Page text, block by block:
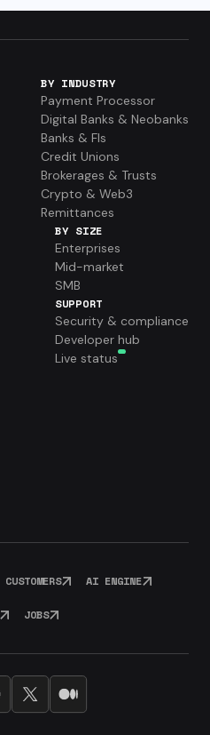
BY INDUSTRY
Payment Processor
Digital Banks & Neobanks
Banks & FIs
Credit Unions
Brokerages & Trusts
Crypto & Web3
Remittances
BY SIZE
Enterprises
Mid-market
SMB
SUPPORT
Security & compliance
Developer hub
Live status
CUSTOMERS AI ENGINE
JOBS